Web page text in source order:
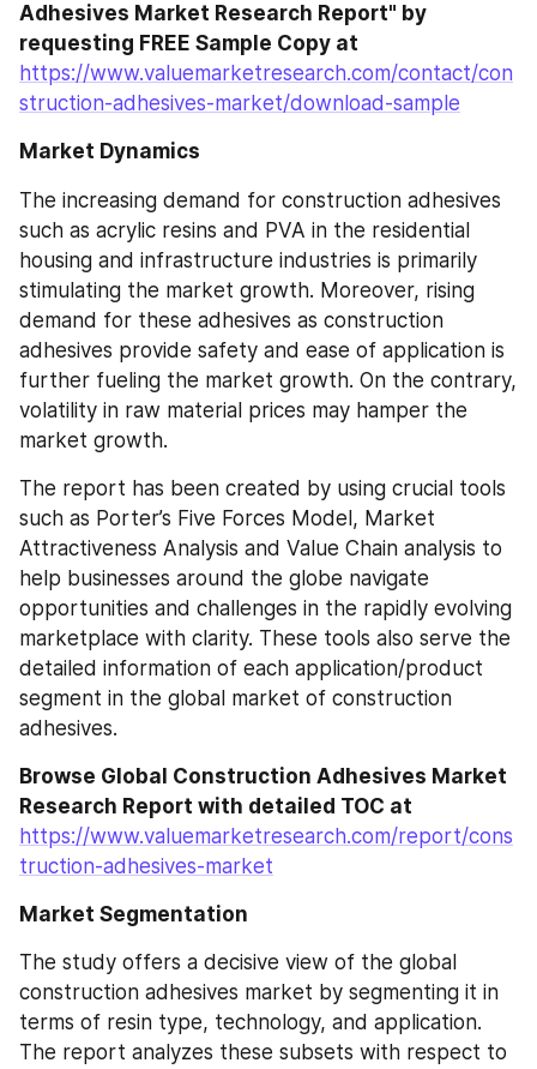
Adhesives Market Research Report" by
requesting FREE Sample Copy at
https://www.valuemarketresearch.com/contact/con
struction-adhesives-market/download-sample
Market Dynamics
The increasing demand for construction adhesives
such as acrylic resins and PVA in the residential
housing and infrastructure industries is primarily
stimulating the market growth. Moreover, rising
demand for these adhesives as construction
adhesives provide safety and ease of application is
further fueling the market growth. On the contrary,
volatility in raw material prices may hamper the
market growth.
The report has been created by using crucial tools
such as Porter’s Five Forces Model, Market
Attractiveness Analysis and Value Chain analysis to
help businesses around the globe navigate
opportunities and challenges in the rapidly evolving
marketplace with clarity. These tools also serve the
detailed information of each application/product
segment in the global market of construction
adhesives.
Browse Global Construction Adhesives Market
Research Report with detailed TOC at
https://www.valuemarketresearch.com/report/cons
truction-adhesives-market
Market Segmentation
The study offers a decisive view of the global
construction adhesives market by segmenting it in
terms of resin type, technology, and application.
The report analyzes these subsets with respect to